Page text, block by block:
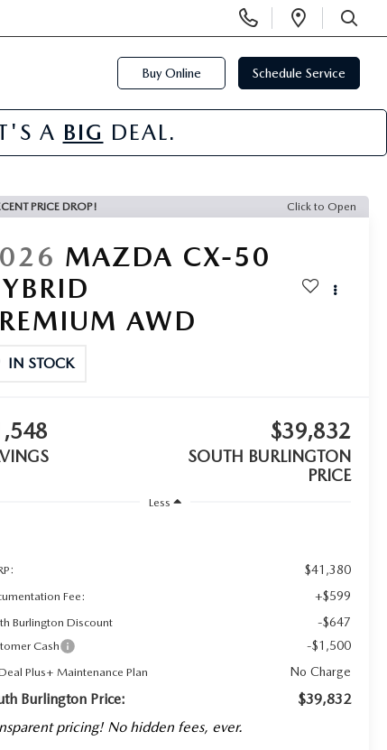
Phone
Numbers
Open
SEARCH
Buy Online Schedule Service
A BIG DEAL.
PRICE DROP! Click to Open
MAZDA CX-50
AWD
IN STOCK
$39,832
SOUTH BURLINGTON
PRICE
Less
$41,380
Fee: +$599
Burlington Discount -$647
Cash -$1,500
Plus+ Maintenance Plan No Charge
Burlington Price:
$39,832
pricing! No hidden fees, ever.